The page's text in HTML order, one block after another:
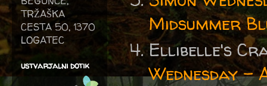
Midsummer
Ellibelle's
Wednesday -
TRŽAŠKA
CESTA 50, 1370
LOGATEC
ustvarjalni dotik